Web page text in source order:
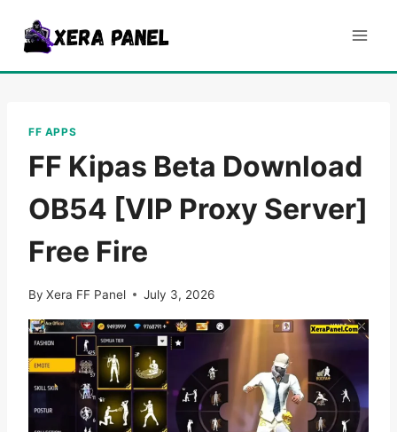
content
FF APPS
FF Kipas Beta Download
OB54 [VIP Proxy Server]
Free Fire
By Xera FF Panel July 3, 2026